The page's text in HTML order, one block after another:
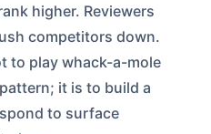
higher. Reviewers
competitors down.
to play whack-a-mole
it is to build a
to surface